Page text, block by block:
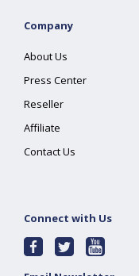
Company
About Us
Press Center
Reseller
Affiliate
Contact Us
Connect with Us